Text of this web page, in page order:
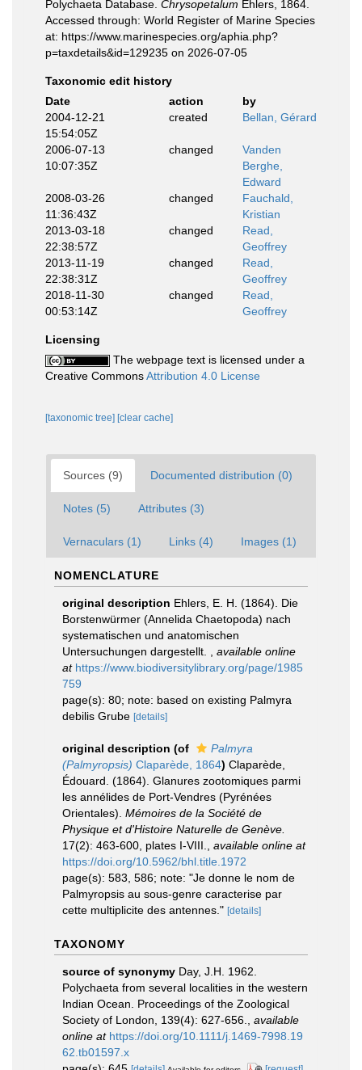
Polychaeta Database. Chrysopetalum Ehlers, 1864.
Accessed through: World Register of Marine Species
at: https://www.marinespecies.org/aphia.php?
p=taxdetails&id=129235 on 2026-07-05
Taxonomic edit history
Date
action
by
2004-12-21
15:54:05Z
created Bellan, Gérard
2006-07-13
10:07:35Z
changed
Vanden
Berghe,
Edward
2008-03-26
11:36:43Z
changed
Fauchald,
Kristian
2013-03-18
22:38:57Z
changed
Read,
Geoffrey
2013-11-19
22:38:31Z
changed
Read,
Geoffrey
2018-11-30
00:53:14Z
changed
Read,
Geoffrey
Licensing
The webpage text is licensed under a
Creative CommonsAttribution 4.0 License
[taxonomic tree] [clear cache]
Sources (9) Documented distribution (0)
Notes (5) Attributes (3)
Vernaculars (1) Links (4) Images (1)
NOMENCLATURE
original description Ehlers, E. H. (1864). Die
Borstenwürmer (Annelida Chaetopoda) nach
systematischen und anatomischen
Untersuchungen dargestellt.
available online
at https://www.biodiversitylibrary.org/page/1985
759
page(s): 80; note: based on existing Palmyra
debilis Grube [details]
original description (of
Palmyra
(Palmyropsis) Claparède, 1864) Claparède,
Édouard. (1864). Glanures zootomiques parmi
les annélides de Port-Vendres (Pyrénées
Orientales). Mémoires de la Société de
Physique et d'Histoire Naturelle de Genève.
17(2): 463-600, plates I-VIII.
available online at
https://doi.org/10.5962/bhl.title.1972
page(s): 583, 586; note: "Je donne le nom de
Palmyropsis au sous-genre caracterise par
cette multiplicite des antennes." [details]
TAXONOMY
source of synonymy Day, J.H. 1962.
Polychaeta from several localities in the western
Indian Ocean. Proceedings of the Zoological
Society of London, 139(4): 627-656.
available
online at https://doi.org/10.1111/j.1469-7998.19
62.tb01597.x